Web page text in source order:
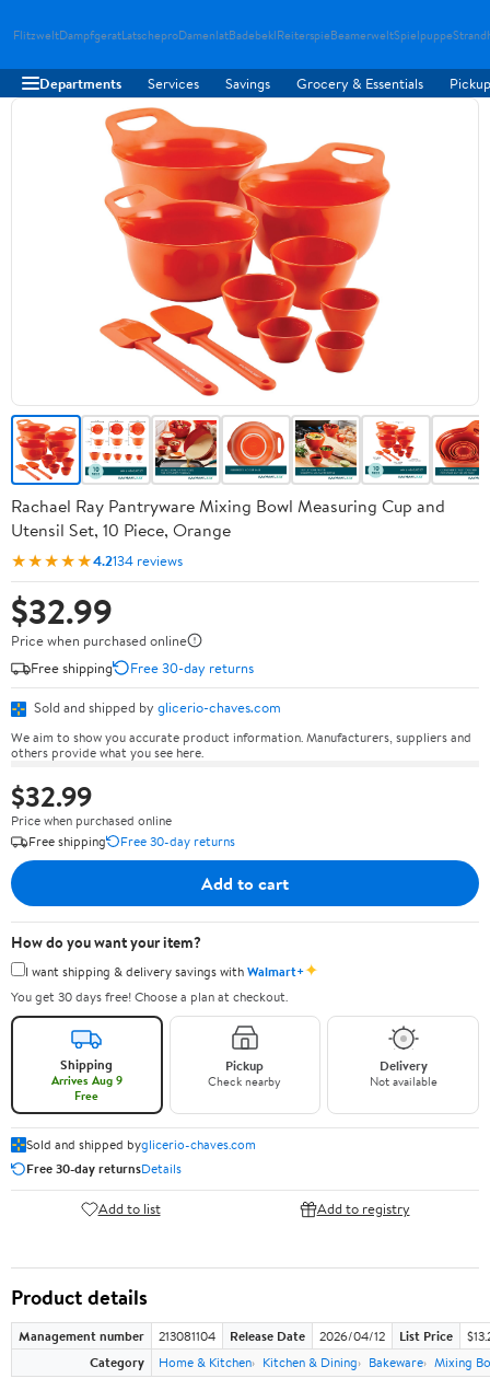
FlitzweltDampfgeratLatscheproDamenlatBadebeklReiterspieBeamerweltSpielpuppe
Departments Services Savings Grocery & Essentials
Rachael Ray Pantryware Mixing Bowl Measuring Cup and
Utensil Set, 10 Piece, Orange
★★★★★4.2134 reviews
$32.99
Price when purchased online
Free shipping
Free 30-day returns
Sold and shipped by glicerio-chaves.com
We aim to show you accurate product information. Manufacturers, suppliers and
others provide what you see here.
$32.99
Price when purchased online
Free shipping
Free 30-day returns
Add to cart
How do you want your item?
I want shipping & delivery savings withWalmart+✦
You get 30 days free! Choose a plan at checkout.
Shipping
Arrives Aug 9
Free
Pickup
Check nearby
Delivery
Not available
Sold and shipped byglicerio-chaves.com
Free 30-day returnsDetails
Add to list Add to registry
Product details
Management number 213081104 Release Date 2026/04/12 List Price
Category
Home & Kitchen Kitchen & Dining Bakeware Mixing